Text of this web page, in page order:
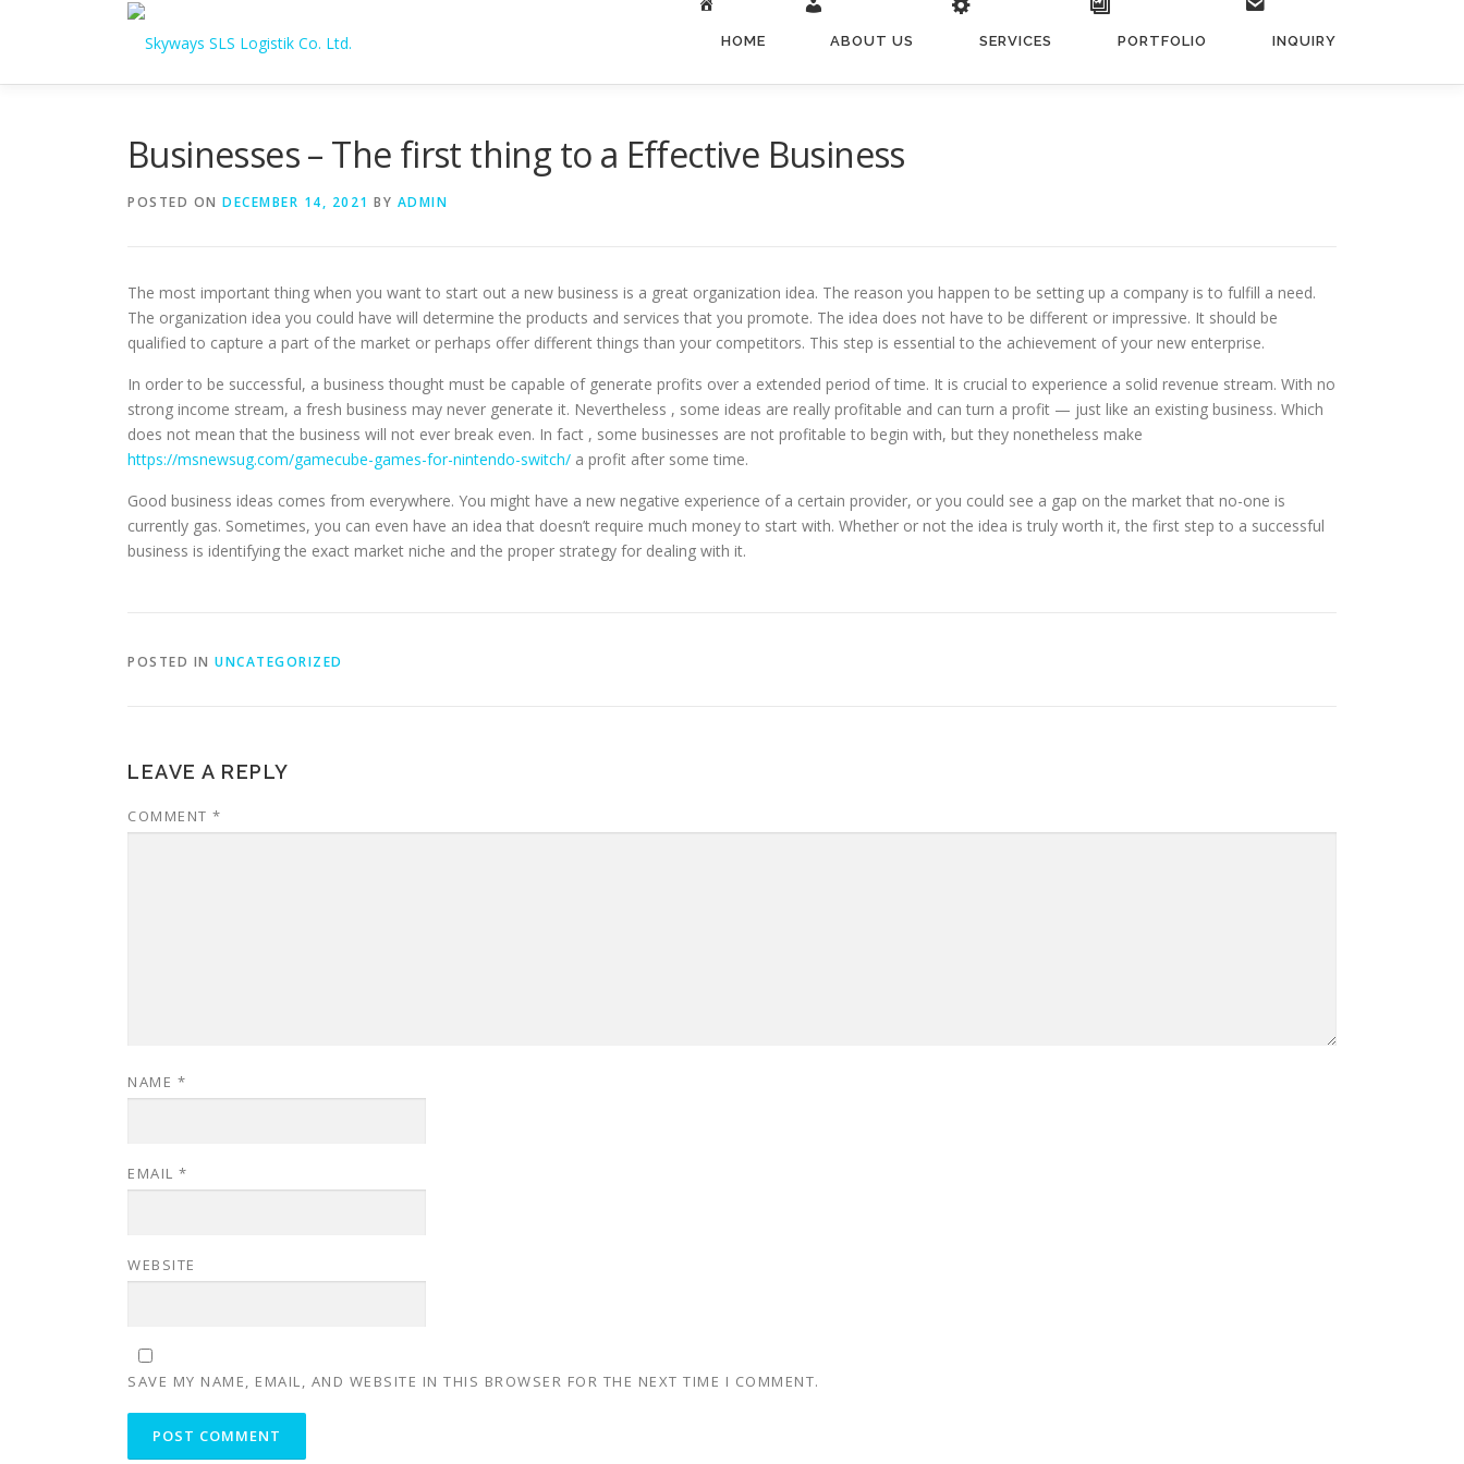
HOME ABOUT US SERVICES PORTFOLIO INQUIRY
Businesses – The first thing to a Effective Business
POSTED ON DECEMBER 14, 2021 BY ADMIN
The most important thing when you want to start out a new business is a great organization idea. The reason you happen to be setting up a company is to fulfill a need.
The organization idea you could have will determine the products and services that you promote. The idea does not have to be different or impressive. It should be
qualified to capture a part of the market or perhaps offer different things than your competitors. This step is essential to the achievement of your new enterprise.
In order to be successful, a business thought must be capable of generate profits over a extended period of time. It is crucial to experience a solid revenue stream. With no
strong income stream, a fresh business may never generate it. Nevertheless , some ideas are really profitable and can turn a profit — just like an existing business. Which
does not mean that the business will not ever break even. In fact , some businesses are not profitable to begin with, but they nonetheless make
https://msnewsug.com/gamecube-games-for-nintendo-switch/ a profit after some time.
Good business ideas comes from everywhere. You might have a new negative experience of a certain provider, or you could see a gap on the market that no-one is
currently gas. Sometimes, you can even have an idea that doesn’t require much money to start with. Whether or not the idea is truly worth it, the first step to a successful
business is identifying the exact market niche and the proper strategy for dealing with it.
POSTED IN UNCATEGORIZED
LEAVE A REPLY
COMMENT *
NAME *
EMAIL *
WEBSITE
SAVE MY NAME, EMAIL, AND WEBSITE IN THIS BROWSER FOR THE NEXT TIME I COMMENT.